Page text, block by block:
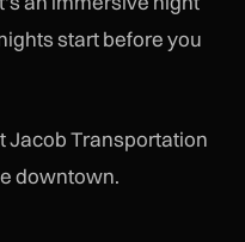
start before you
Jacob Transportation
downtown.